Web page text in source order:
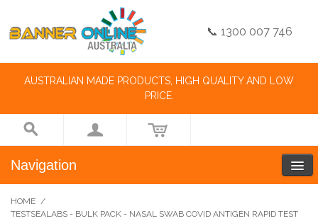
📞 1300 007 746
AUSTRALIAN MADE PRODUCTS, HIGH QUALITY AND LOW
PRICE.
Navigation
HOME /
TESTSEALABS - BULK PACK - NASAL SWAB COVID ANTIGEN RAPID TEST